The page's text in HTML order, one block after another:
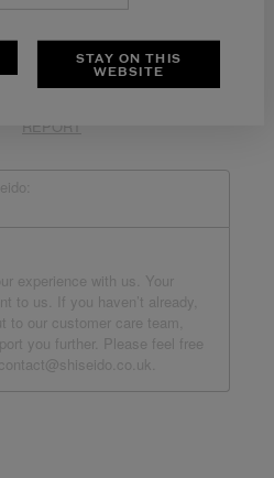
STAY ON THIS
WEBSITE